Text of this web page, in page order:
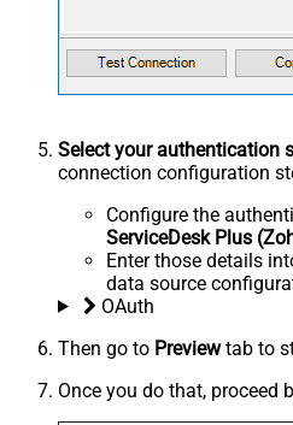
Select your authentication
connection configuration
Configure the
ServiceDesk Plus
Enter those details
data source
OAuth
Then go to Previewtab to
Once you do that, proceed